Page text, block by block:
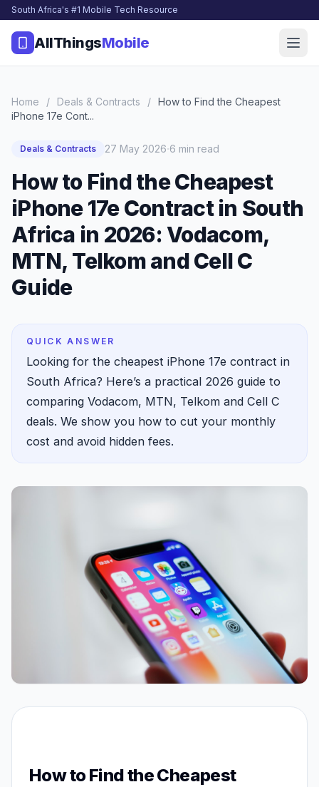
South Africa's #1 Mobile Tech Resource
AllThingsMobile
Home / Deals & Contracts / How to Find the Cheapest
iPhone 17e Cont...
Deals & Contracts 27 May 2026·6 min read
How to Find the Cheapest
iPhone 17e Contract in South
Africa in 2026: Vodacom,
MTN, Telkom and Cell C
Guide
QUICK ANSWER
Looking for the cheapest iPhone 17e contract in
South Africa? Here’s a practical 2026 guide to
comparing Vodacom, MTN, Telkom and Cell C
deals. We show you how to cut your monthly
cost and avoid hidden fees.
How to Find the Cheapest